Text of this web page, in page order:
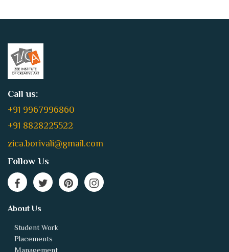
Call us:
+91 9967996860
+91 8828225522
zica.borivali@gmail.com
Follow Us
About Us
Student Work
Management
Technical
Contact Us
Jobs